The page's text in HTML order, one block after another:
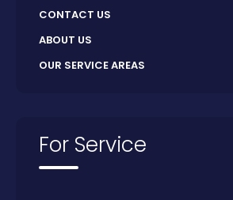
CONTACT US
ABOUT US
OUR SERVICE AREAS
For Service